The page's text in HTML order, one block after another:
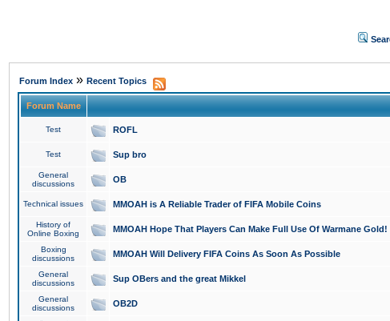
Forum Index » Recent Topics
Forum Name
Test ROFL
Test Sup bro
General
discussions
OB
Technical issues MMOAH is A Reliable Trader of FIFA Mobile Coins
History of
Online Boxing
MMOAH Hope That Players Can Make Full Use Of Warmane Gold!
Boxing
discussions
MMOAH Will Delivery FIFA Coins As Soon As Possible
General
discussions
Sup OBers and the great Mikkel
General
discussions
OB2D